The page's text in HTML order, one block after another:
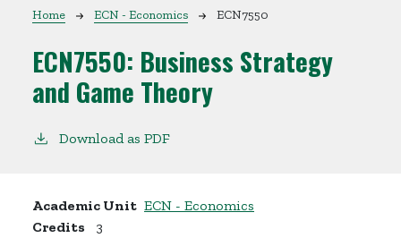
Breadcrumb
Home ECN - Economics ECN7550
ECN7550: Business Strategy
and Game Theory
Download as PDF
Academic Unit ECN - Economics
Credits
3